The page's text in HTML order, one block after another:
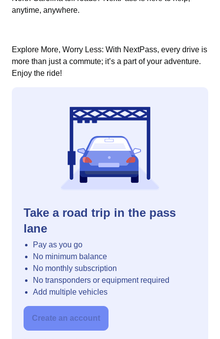
anytime, anywhere.
Explore More, Worry Less: With NextPass, every drive is
more than just a commute; it’s a part of your adventure.
Enjoy the ride!
Take a road trip in the pass
lane
Pay as you go
No minimum balance
No monthly subscription
No transponders or equipment required
Add multiple vehicles
Create an account